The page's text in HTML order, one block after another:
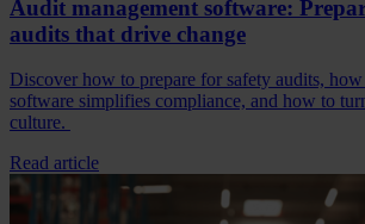
Audit management software:
audits that drive change
Discover how to prepare for safety audits,
software simplifies compliance, and how to
culture.
Read article